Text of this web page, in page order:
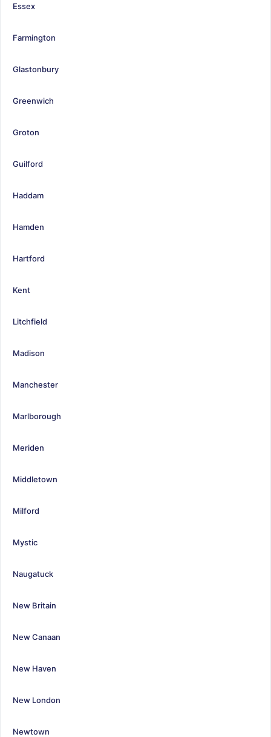
Essex
Farmington
Glastonbury
Greenwich
Groton
Guilford
Haddam
Hamden
Hartford
Kent
Litchfield
Madison
Manchester
Marlborough
Meriden
Middletown
Milford
Mystic
Naugatuck
New Britain
New Canaan
New Haven
New London
Newtown